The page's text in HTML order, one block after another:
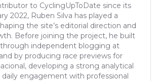
to CyclingUpToDate since its
2022, Ruben Silva has played a
the site’s editorial direction and
Before joining the project, he built
independent blogging at
by producing race previews for
developing a strong analytical
engagement with professional